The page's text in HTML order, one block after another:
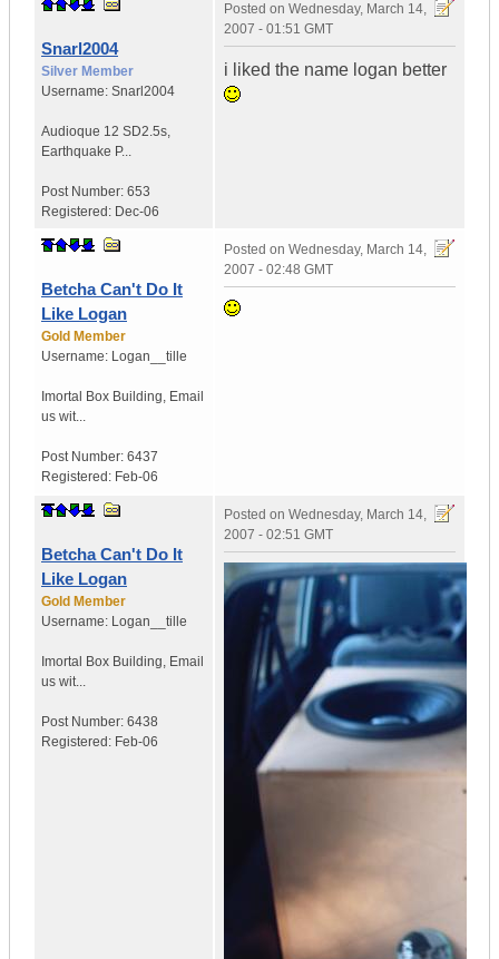
Snarl2004
Silver Member
Username: Snarl2004
Audioque 12 SD2.5s,
Earthquake P...
Post Number: 653
Registered: Dec-06
Posted on Wednesday, March 14,
2007 - 01:51 GMT
i liked the name logan better
Betcha Can't Do It
Like Logan
Gold Member
Username: Logan__tille
Imortal Box Building, Email
us wit...
Post Number: 6437
Registered: Feb-06
Posted on Wednesday, March 14,
2007 - 02:48 GMT
Betcha Can't Do It
Like Logan
Gold Member
Username: Logan__tille
Imortal Box Building, Email
us wit...
Post Number: 6438
Registered: Feb-06
Posted on Wednesday, March 14,
2007 - 02:51 GMT